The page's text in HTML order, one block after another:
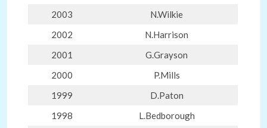
2003
N.Wilkie
2002
N.Harrison
2001
G.Grayson
2000
P.Mills
1999
D.Paton
1998
L.Bedborough